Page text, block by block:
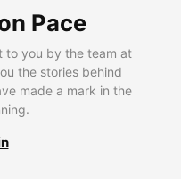
Pace
to you by the team at
the stories behind
made a mark in the